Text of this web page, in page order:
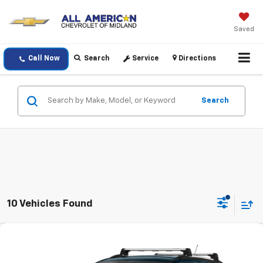
Saved
Call Now Search Service Directions
Search
10 Vehicles Found
$18,220
DRIVE IT NOW PRICE